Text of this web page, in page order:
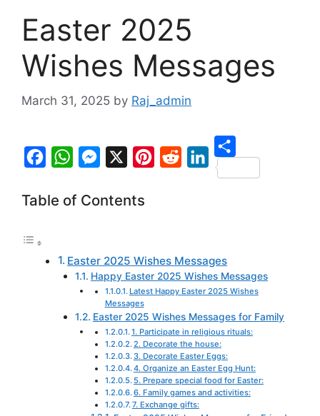
Easter 2025
Wishes Messages
March 31, 2025 by Raj_admin
a
e
h
e
e
e
i
e
r
e
s
t
i
t
e
d
n
S
Table of Contents
Easter 2025 Wishes Messages
Happy Easter 2025 Wishes Messages
Latest Happy Easter 2025 Wishes
Messages
Easter 2025 Wishes Messages for Family
1. Participate in religious rituals:
2. Decorate the house:
3. Decorate Easter Eggs:
4. Organize an Easter Egg Hunt:
5. Prepare special food for Easter:
6. Family games and activities:
7. Exchange gifts: